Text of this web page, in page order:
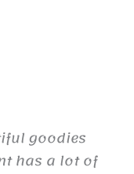
goodies
has a lot of